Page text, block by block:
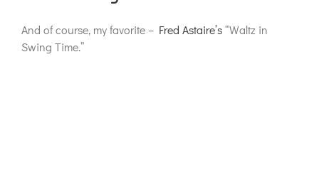
And of course, my favorite – Fred Astaire’s“Waltz in
Swing Time.”